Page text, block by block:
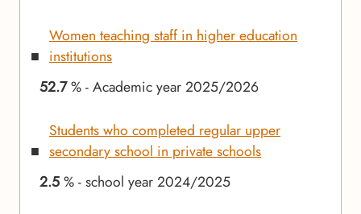
Women teaching staff in higher education
institutions
52.7% - Academic year 2025/2026
Students who completed regular upper
secondary school in private schools
2.5% - school year 2024/2025